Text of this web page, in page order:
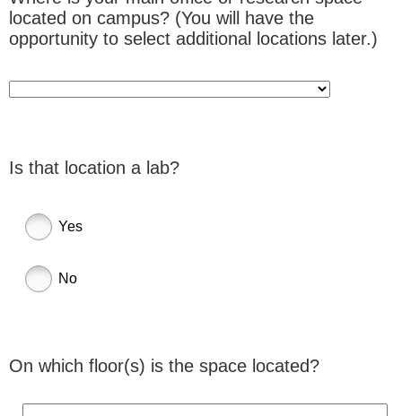
located on campus? (You will have the
opportunity to select additional locations later.)
Is that location a lab?
Yes
No
On which floor(s) is the space located?